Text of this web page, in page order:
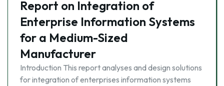
Report on Integration of
Enterprise Information Systems
for a Medium-Sized
Manufacturer
Introduction This report analyses and design solutions
for integration of enterprises information systems